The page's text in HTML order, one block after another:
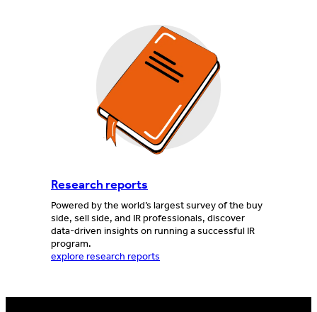
Research reports
Powered by the world’s largest survey of the buy
side, sell side, and IR professionals, discover
data-driven insights on running a successful IR
program.
explore research reports